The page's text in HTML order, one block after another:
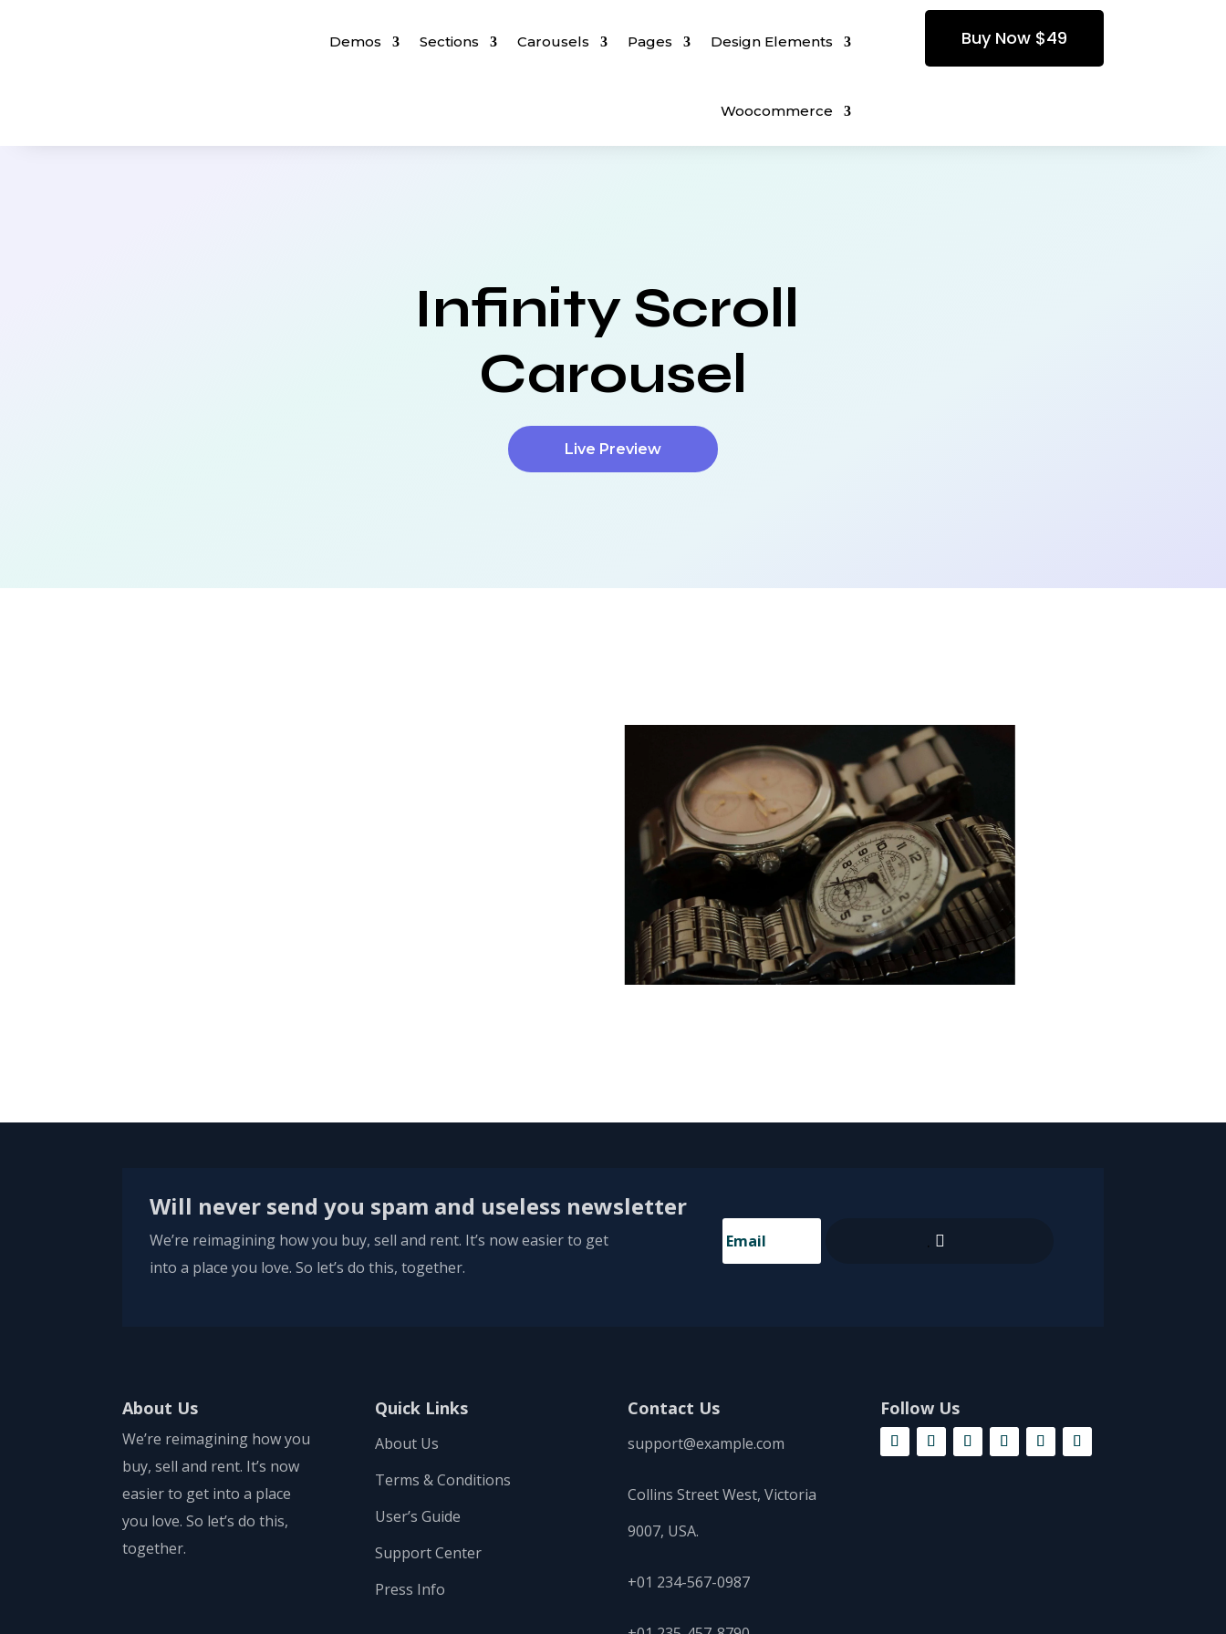
Demos Sections Carousels Pages Design Elements
Woocommerce
Buy Now $49
Infinity Scroll
Carousel
Live Preview
Will never send you spam and useless newsletter
We’re reimagining how you buy, sell and rent. It’s now easier to get
into a place you love. So let’s do this, together.
.
About Us
We’re reimagining how you
buy, sell and rent. It’s now
easier to get into a place
you love. So let’s do this,
together.
Quick Links
About Us
Terms & Conditions
User’s Guide
Support Center
Press Info
Contact Us
support@example.com
Collins Street West, Victoria
9007, USA.
+01 234-567-0987
Follow Us